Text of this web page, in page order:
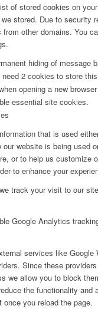
of stored cookies on
stored. Due to security
other domains. You
hiding of message
2 cookies to store
opening a new
essential site cookies.
that is used
our website is being used
or to help us customize
to enhance your
track your visit to our
Google Analytics
services like Google
Since these
we allow you to block
the functionality and
you reload the page.